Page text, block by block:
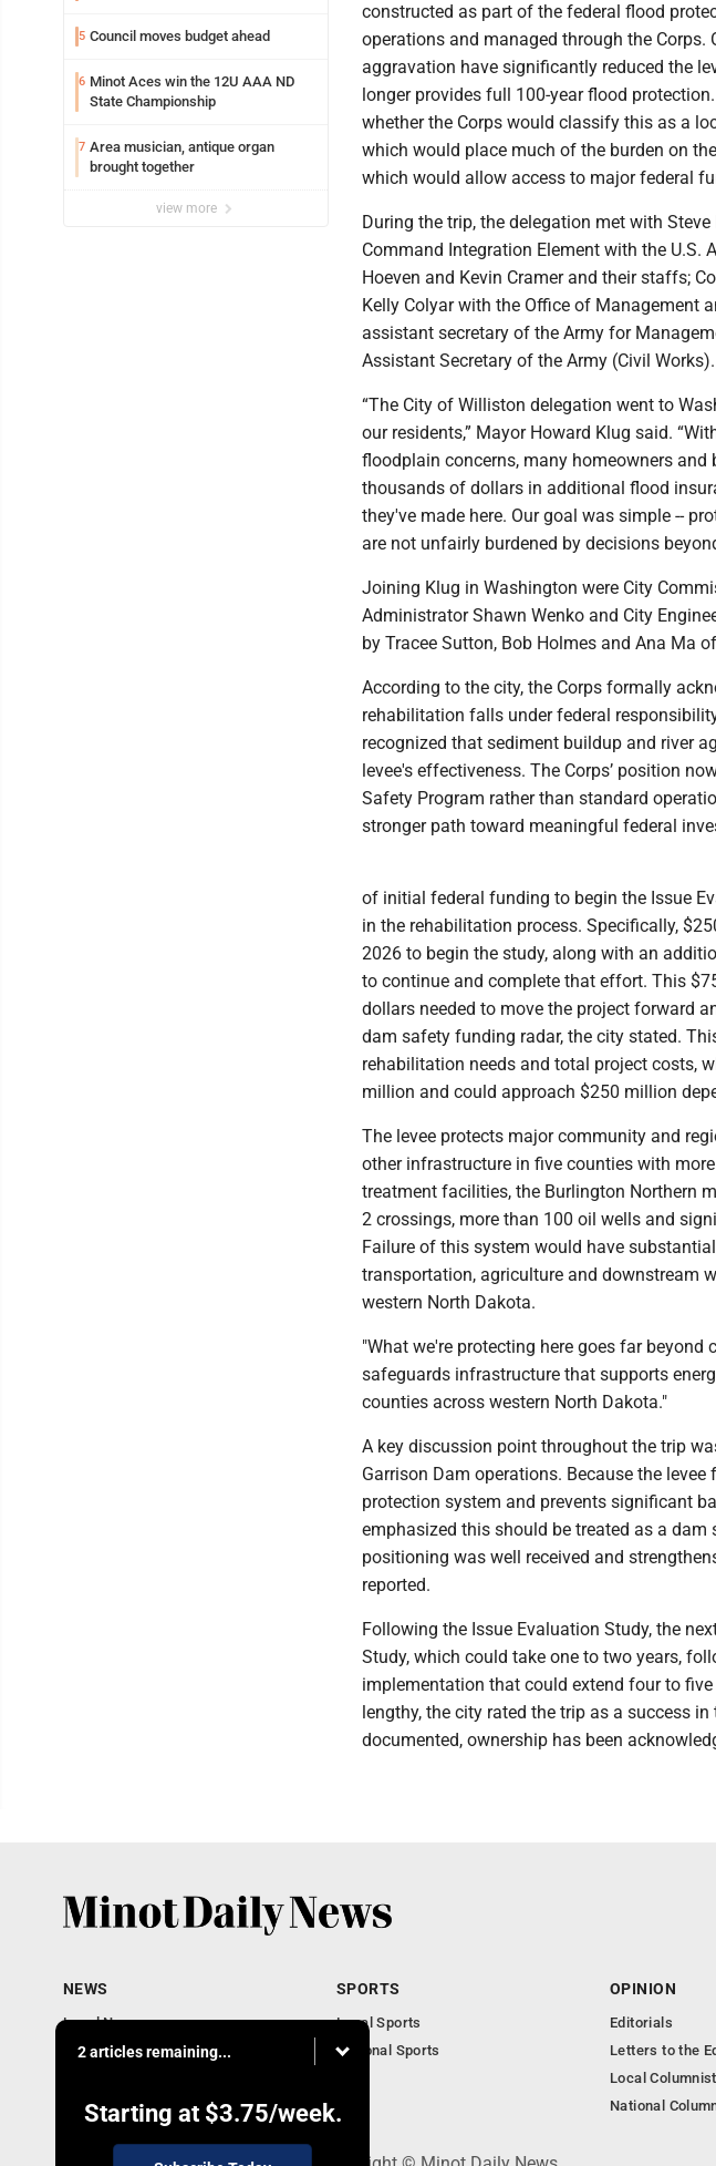
5 Council moves budget ahead
6 Minot Aces win the 12U AAA ND
State Championship
7 Area musician, antique organ
brought together
view more
constructed as part of the federal flood
operations and managed through the Corps.
aggravation have significantly reduced the
longer provides full 100-year flood
whether the Corps would classify this as a
which would place much of the burden on
which would allow access to major federal
During the trip, the delegation met with
Command Integration Element with the U.S.
Hoeven and Kevin Cramer and their staffs;
Kelly Colyar with the Office of Management
assistant secretary of the Army for
Assistant Secretary of the Army (Civil Works).
“The City of Williston delegation went to
our residents,” Mayor Howard Klug said.
floodplain concerns, many homeowners
thousands of dollars in additional flood
they've made here. Our goal was simple --
are not unfairly burdened by decisions
Joining Klug in Washington were City
Administrator Shawn Wenko and City
by Tracee Sutton, Bob Holmes and Ana Ma
According to the city, the Corps formally
rehabilitation falls under federal
recognized that sediment buildup and river
levee's effectiveness. The Corps’ position
Safety Program rather than standard
stronger path toward meaningful federal
of initial federal funding to begin the Issue
in the rehabilitation process. Specifically,
2026 to begin the study, along with an
to continue and complete that effort. This
dollars needed to move the project forward
dam safety funding radar, the city stated.
rehabilitation needs and total project costs,
million and could approach $250 million
The levee protects major community and
other infrastructure in five counties with
treatment facilities, the Burlington Northern
2 crossings, more than 100 oil wells and
Failure of this system would have
transportation, agriculture and downstream
western North Dakota.
"What we're protecting here goes far
safeguards infrastructure that supports
counties across western North Dakota."
A key discussion point throughout the trip
Garrison Dam operations. Because the
protection system and prevents significant
emphasized this should be treated as a
positioning was well received and
reported.
Following the Issue Evaluation Study, the
Study, which could take one to two years,
implementation that could extend four to
lengthy, the city rated the trip as a success
documented, ownership has been
2 articles remaining...
Starting at $3.75/week.
NEWS
Local News
Obituaries
North Dakota News
SPORTS
Local Sports
National Sports
OPINION
Editorials
Letters to the
Local
National